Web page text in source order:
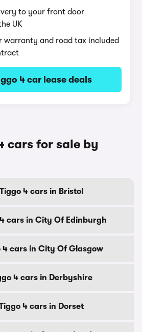
to your front door
UK
warranty and road tax included
4 car lease deals
cars for sale by
4 cars in Bristol
cars in City Of Edinburgh
4 cars in City Of Glasgow
4 cars in Derbyshire
4 cars in Dorset